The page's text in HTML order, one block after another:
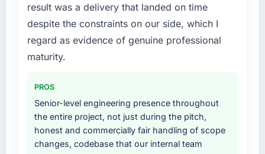
previous ones.
Would you recommend this company to
others, and would you work with them again?
the cheapest option in the market and they
are selective about the engagements they
take on. If your primary criterion is price, there
are alternatives. If you want a technology
partner who can be trusted with a complex
Development lifecycle: discovery and
requirements definition, solution architecture,
iterative development across twelve sprints,
integration testing, performance validation,
production deployment, and a structured
provided system documentation and a
knowledge transfer programme for our
internal team.
Why did you choose this company over
result was a delivery that landed on time
despite the constraints on our side, which I
regard as evidence of genuine professional
maturity.
PROS
Senior-level engineering presence throughout
the entire project, not just during the pitch,
honest and commercially fair handling of scope
changes, codebase that our internal team